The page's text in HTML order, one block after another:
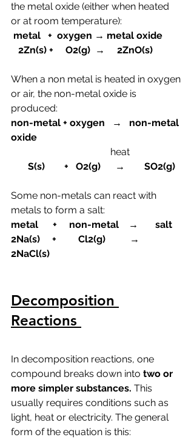
the metal oxide (either when heated
or at room temperature):
metal   +  oxygen → metal oxide
   2Zn(s) +     O2(g)  →     2ZnO(s)
When a non metal is heated in oxygen
or air, the non-metal oxide is
produced:
non-metal + oxygen   →   non-metal
oxide
heat
       S(s)        +   O2(g)      →        SO2(g)
Some non-metals can react with
metals to form a salt:
metal      +     non-metal    →       salt
2Na(s)     +         Cl2(g)          →
2NaCl(s)
Decomposition
Reactions
In decomposition reactions, one
compound breaks down into two or
more simpler substances. This
usually requires conditions such as
light, heat or electricity. The general
form of the equation is this: